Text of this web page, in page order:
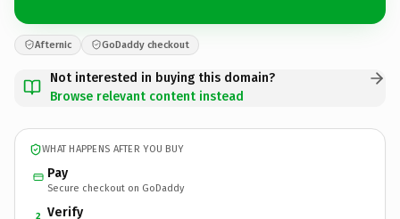
Afternic GoDaddy checkout
Not interested in buying this domain?
Browse relevant content instead
WHAT HAPPENS AFTER YOU BUY
Pay
Secure checkout on GoDaddy
2 Verify